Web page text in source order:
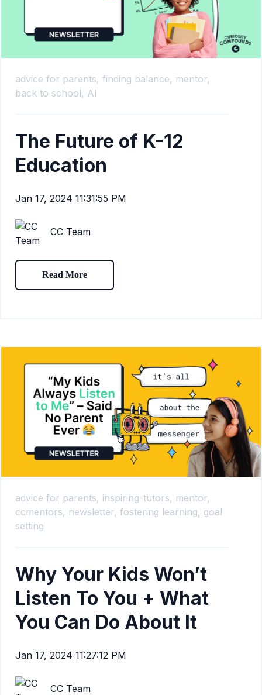
advice for parents, finding balance, mentor,
back to school, AI
The Future of K-12
Education
Jan 17, 2024 11:31:55 PM
CC Team
Read More
advice for parents, inspiring-tutors, mentor,
ccmentors, newsletter, fostering learning, goal
setting
Why Your Kids Won’t
Listen To You + What
You Can Do About It
Jan 17, 2024 11:27:12 PM
CC Team